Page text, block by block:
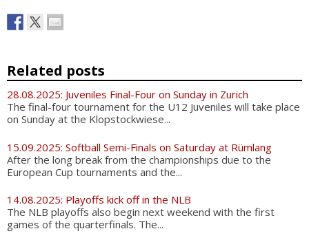
Related posts
28.08.2025: Juveniles Final-Four on Sunday in Zurich
The final-four tournament for the U12 Juveniles will take place
on Sunday at the Klopstockwiese...
15.09.2025: Softball Semi-Finals on Saturday at Rümlang
After the long break from the championships due to the
European Cup tournaments and the...
14.08.2025: Playoffs kick off in the NLB
The NLB playoffs also begin next weekend with the first
games of the quarterfinals. The...